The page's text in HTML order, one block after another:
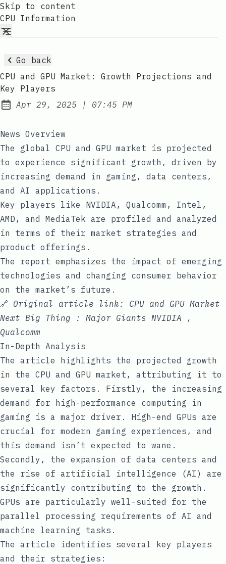
Skip to content
CPU Information
Go back
CPU and GPU Market: Growth Projections and
Key Players
Published:
Apr 29, 2025 | at
07:45 PM
News Overview
The global CPU and GPU market is projected
to experience significant growth, driven by
increasing demand in gaming, data centers,
and AI applications.
Key players like NVIDIA, Qualcomm, Intel,
AMD, and MediaTek are profiled and analyzed
in terms of their market strategies and
product offerings.
The report emphasizes the impact of emerging
technologies and changing consumer behavior
on the market’s future.
🔗 Original article link: CPU and GPU Market
Next Big Thing : Major Giants NVIDIA ,
Qualcomm
In-Depth Analysis
The article highlights the projected growth
in the CPU and GPU market, attributing it to
several key factors. Firstly, the increasing
demand for high-performance computing in
gaming is a major driver. High-end GPUs are
crucial for modern gaming experiences, and
this demand isn’t expected to wane.
Secondly, the expansion of data centers and
the rise of artificial intelligence (AI) are
significantly contributing to the growth.
GPUs are particularly well-suited for the
parallel processing requirements of AI and
machine learning tasks.
The article identifies several key players
and their strategies: